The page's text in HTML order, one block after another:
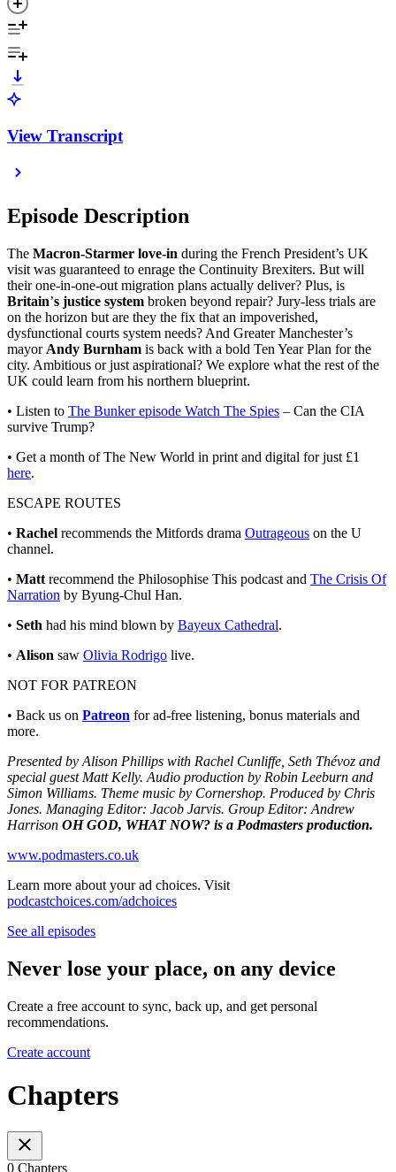
View Transcript
Episode Description
The Macron-Starmer love-in during the French President’s UK
visit was guaranteed to enrage the Continuity Brexiters. But will
their one-in-one-out migration plans actually deliver? Plus, is
Britain’s justice system broken beyond repair? Jury-less trials are
on the horizon but are they the fix that an impoverished,
dysfunctional courts system needs? And Greater Manchester’s
mayor Andy Burnham is back with a bold Ten Year Plan for the
city. Ambitious or just aspirational? We explore what the rest of the
UK could learn from his northern blueprint.
• Listen to The Bunker episode Watch The Spies – Can the CIA
survive Trump?
• Get a month of The New World in print and digital for just £1
here.
ESCAPE ROUTES
• Rachel recommends the Mitfords drama Outrageous on the U
channel.
• Matt recommend the Philosophise This podcast and The Crisis Of
Narration by Byung-Chul Han.
• Seth had his mind blown by Bayeux Cathedral.
• Alison saw Olivia Rodrigo live.
NOT FOR PATREON
• Back us on Patreon for ad-free listening, bonus materials and
more.
Presented by Alison Phillips with Rachel Cunliffe, Seth Thévoz and
special guest Matt Kelly. Audio production by Robin Leeburn and
Simon Williams. Theme music by Cornershop. Produced by Chris
Jones. Managing Editor: Jacob Jarvis. Group Editor: Andrew
Harrison OH GOD, WHAT NOW? is a Podmasters production.
www.podmasters.co.uk
Learn more about your ad choices. Visit
podcastchoices.com/adchoices
See all episodes
Never lose your place, on any device
Create a free account to sync, back up, and get personal
recommendations.
Create account
Chapters
0 Chapters